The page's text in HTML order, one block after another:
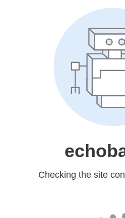
Checking the site